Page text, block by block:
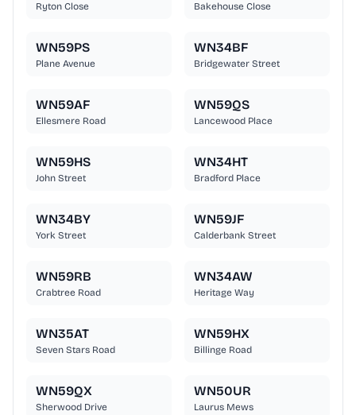
Ryton Close Bakehouse Close
WN59PS
Plane Avenue
WN34BF
Bridgewater Street
WN59AF
Ellesmere Road
WN59QS
Lancewood Place
WN59HS
John Street
WN34HT
Bradford Place
WN34BY
York Street
WN59JF
Calderbank Street
WN59RB
Crabtree Road
WN34AW
Heritage Way
WN35AT
Seven Stars Road
WN59HX
Billinge Road
WN59QX
Sherwood Drive
WN50UR
Laurus Mews